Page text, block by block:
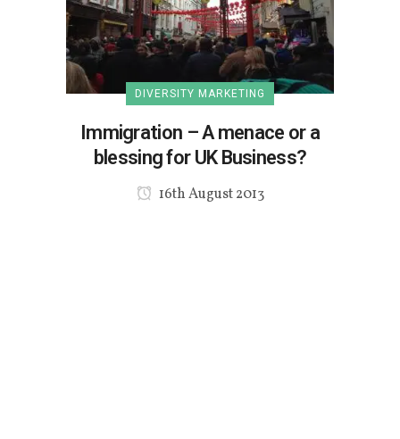
DIVERSITY MARKETING
Immigration – A menace or a
blessing for UK Business?
16th August 2013